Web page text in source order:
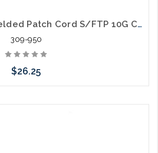
50' Category 6A Shielded Patch Cord S/FTP 10G Cable
309-950
$26.25